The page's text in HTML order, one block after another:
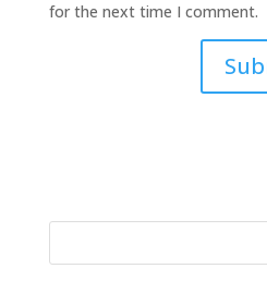
for the next time I comment.